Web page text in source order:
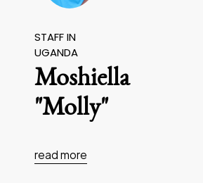
STAFF IN
UGANDA
Moshiella
"Molly"
read more